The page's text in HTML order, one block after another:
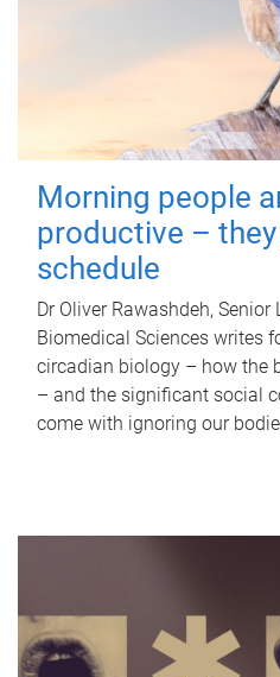
Morning people
productive –
schedule
Dr Oliver Rawashdeh,
Biomedical Sciences writes
circadian biology – how the
– and the significant social
come with ignoring our